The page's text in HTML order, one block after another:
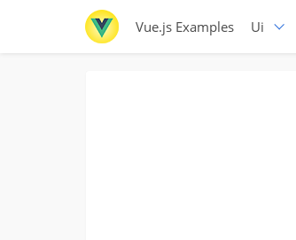
Vue.js Examples Ui